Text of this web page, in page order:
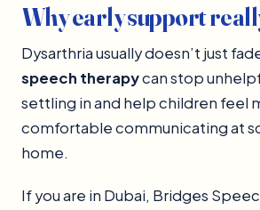
Why early support
Dysarthria usually doesn’t just
speech therapycan stop
settling in and help children feel
comfortable communicating at
home.
If you are in Dubai, Bridges